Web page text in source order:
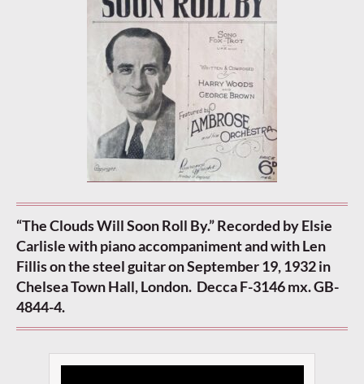
“The Clouds Will Soon Roll By.” Recorded by Elsie
Carlisle with piano accompaniment and with Len
Fillis on the steel guitar on September 19, 1932 in
Chelsea Town Hall, London. Decca F-3146 mx. GB-
4844-4.